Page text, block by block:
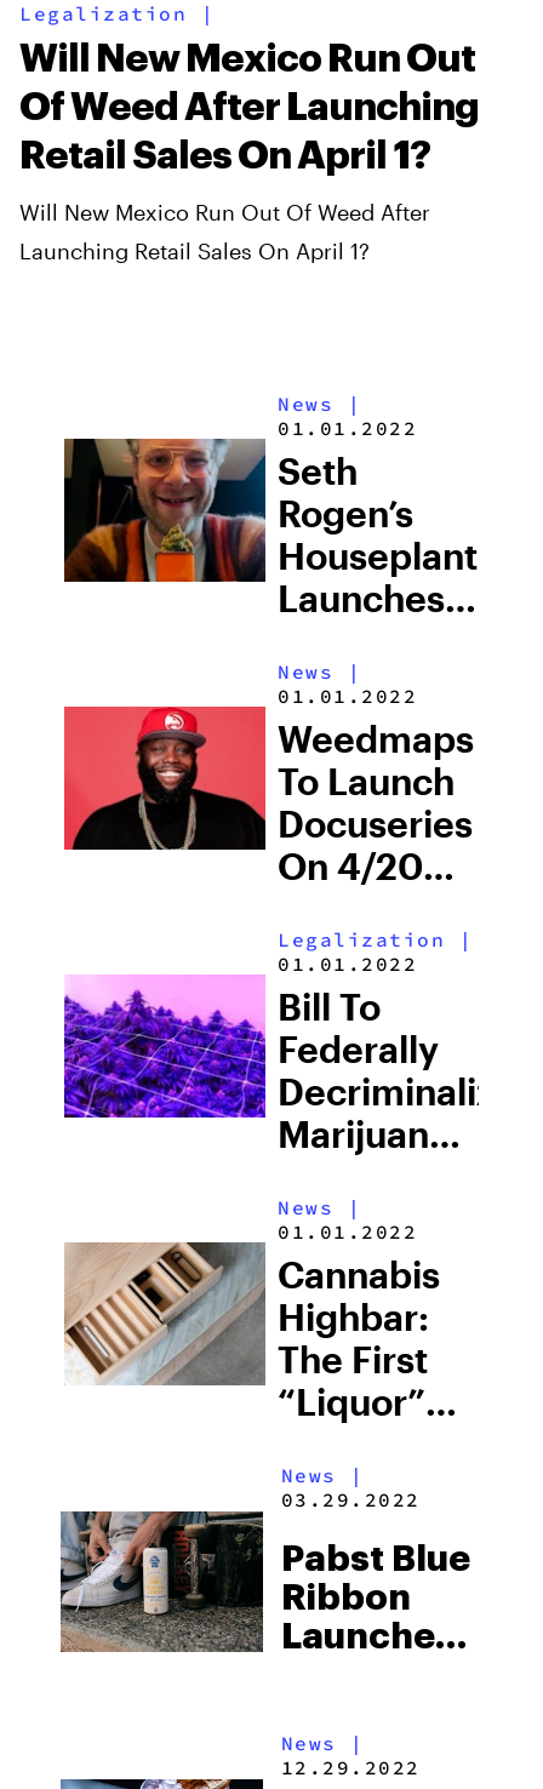
Legalization |
Will New Mexico Run Out
Of Weed After Launching
Retail Sales On April 1?
Will New Mexico Run Out Of Weed After
Launching Retail Sales On April 1?
News |
01.01.2022
Seth
Rogen’s
Houseplant
Launches
Redesign
That Look
Like LEGO
Bricks
News |
01.01.2022
Weedmaps
To Launch
Docuseries
On 4/20
With Killer
Mike,’
Highlighting
Marijuana’s
Impact
Legalization |
01.01.2022
Bill To
Federally
Decriminalize
Marijuana
Expected
To Pass
News |
01.01.2022
Cannabis
Highbar:
The First
“Liquor”
Designed
Cannabis
Products
News
|
03.29.2022
Pabst Blue
Ribbon
Launches
Seltzers
News
|
12.29.2022